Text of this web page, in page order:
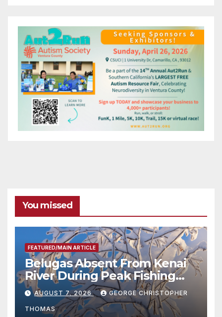
You missed
FEATURED/MAIN ARTICLE
Belugas Absent From Kenai
River During Peak Fishing
Season
AUGUST 7, 2026 GEORGE CHRISTOPHER
THOMAS